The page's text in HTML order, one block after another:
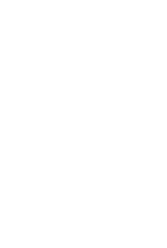
several
who had
the
the fever. No
closed
adds: “In
which was